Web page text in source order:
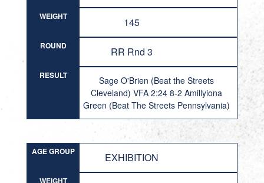
WEIGHT 145
ROUND RR Rnd 3
RESULT
Sage O'Brien (Beat the Streets
Cleveland) VFA 2:24 8-2 Amillyiona
Green (Beat The Streets Pennsylvania)
AGE GROUP EXHIBITION
WEIGHT